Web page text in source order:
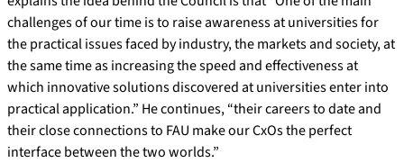
challenges of our time is to raise awareness at universities for
the practical issues faced by industry, the markets and society, at
the same time as increasing the speed and effectiveness at
which innovative solutions discovered at universities enter into
practical application.” He continues, “their careers to date and
their close connections to FAU make our CxOs the perfect
interface between the two worlds.”